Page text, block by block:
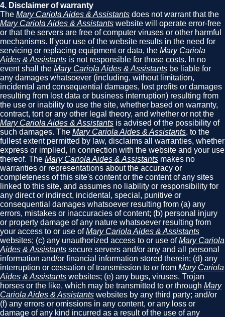
4. Disclaimer of warranty
The Mary Cariola Aides & Assistants does not warrant that the
Mary Cariola Aides & Assistants website will operate error-free
or that the servers are free of computer viruses or other harmful
mechanisms. If your use of the website results in the need for
servicing or replacing equipment or data, the Mary Cariola
Aides & Assistants is not responsible for those costs. In no
event shall the Mary Cariola Aides & Assistants be liable for
any damages whatsoever (including, without limitation,
incidental and consequential damages, lost profits or damages
resulting from lost data or business interruption) resulting from
the use or inability to use the site, whether based on warranty,
contract, tort or any other legal theory, and whether or not the
Mary Cariola Aides & Assistants is advised of the possibility of
such damages. The Mary Cariola Aides & Assistants, to the
fullest extent permitted by law, disclaims all warranties, whether
express or implied, in connection with the website and your use
thereof. The Mary Cariola Aides & Assistants makes no
warranties or representations about the accuracy or
completeness of this site's content or the content of any sites
linked to this site, and assumes no liability or responsibility for
any direct or indirect, incidental, special, punitive or
consequential damages whatsoever resulting from (a) any
errors, mistakes or inaccuracies of content; (b) personal injury
or property damage of any nature whatsoever resulting from
your access to or use ofMary Cariola Aides & Assistants
websites; (c) any unauthorized access to or use ofMary Cariola
Aides & Assistants secure servers and/or any and all personal
information and/or financial information stored therein; (d) any
interruption or cessation of transmission to or from Mary Cariola
Aides & Assistants websites; (e) any bugs, viruses, Trojan
horses or the like, which may be transmitted to or through Mary
Cariola Aides & Assistants websites by any third party; and/or
(f) any errors or omissions in any content, or any loss or
damage of any kind incurred as a result of the use of any